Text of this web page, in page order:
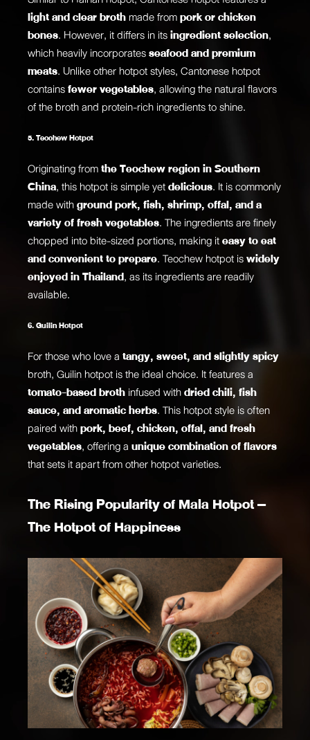
light and clear brothmade frompork or chicken
bones. However, it differs in itsingredient selection,
which heavily incorporatesseafood and premium
meats. Unlike other hotpot styles, Cantonese hotpot
containsfewer vegetables, allowing the natural flavors
of the broth and protein-rich ingredients to shine.
5. Teochew Hotpot
Originating fromthe Teochew region in Southern
China, this hotpot is simple yetdelicious. It is commonly
made withground pork, fish, shrimp, offal, and a
variety of fresh vegetables. The ingredients are finely
chopped into bite-sized portions, making iteasy to eat
and convenient to prepare. Teochew hotpot iswidely
enjoyed in Thailand, as its ingredients are readily
available.
6. Guilin Hotpot
For those who love atangy, sweet, and slightly spicy
broth, Guilin hotpot is the ideal choice. It features a
tomato-based brothinfused withdried chili, fish
sauce, and aromatic herbs. This hotpot style is often
paired withpork, beef, chicken, offal, and fresh
vegetables, offering aunique combination of flavors
that sets it apart from other hotpot varieties.
The Rising Popularity of Mala Hotpot –
The Hotpot of Happiness